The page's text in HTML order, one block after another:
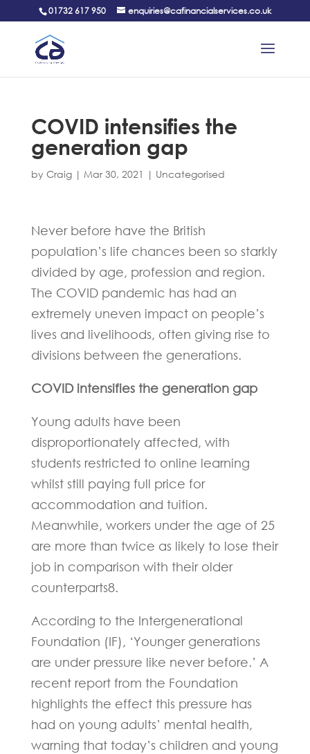
01732 617 950 enquiries@cafinancialservices.co.uk
COVID intensifies the
generation gap
by Craig| Mar 30, 2021 | Uncategorised
Never before have the British
population’s life chances been so starkly
divided by age, profession and region.
The COVID pandemic has had an
extremely uneven impact on people’s
lives and livelihoods, often giving rise to
divisions between the generations.
COVID intensifies the generation gap
Young adults have been
disproportionately affected, with
students restricted to online learning
whilst still paying full price for
accommodation and tuition.
Meanwhile, workers under the age of 25
are more than twice as likely to lose their
job in comparison with their older
counterparts8.
According to the Intergenerational
Foundation (IF), ‘Younger generations
are under pressure like never before.’ A
recent report from the Foundation
highlights the effect this pressure has
had on young adults’ mental health,
warning that today’s children and young